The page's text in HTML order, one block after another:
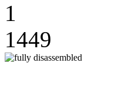
1
1449